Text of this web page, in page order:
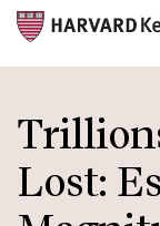
to
main
content
Lost: